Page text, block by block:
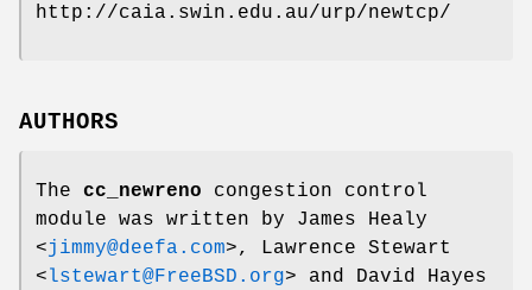
http://caia.swin.edu.au/urp/newtcp/
AUTHORS
The cc_newreno congestion control
module was written by James Healy
<jimmy@deefa.com>, Lawrence Stewart
< lstewart@FreeBSD.org> and David Hayes